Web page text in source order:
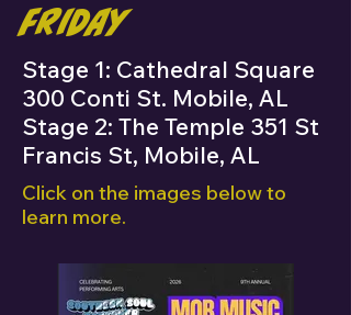
Friday
Stage 1: Cathedral Square
300 Conti St. Mobile, AL
Stage 2: The Temple 351 St
Francis St, Mobile, AL
Click on the images below to
learn more.